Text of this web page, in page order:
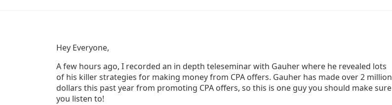
Hey Everyone,
A few hours ago, I recorded an in depth teleseminar with Gauher where he revealed lots
of his killer strategies for making money from CPA offers. Gauher has made over 2 million
dollars this past year from promoting CPA offers, so this is one guy you should make sure
you listen to!